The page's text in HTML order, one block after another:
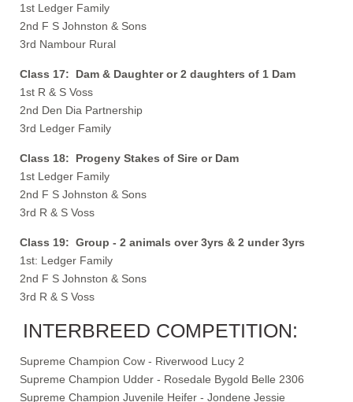
1st Ledger Family
2nd F S Johnston & Sons
3rd Nambour Rural
Class 17: Dam & Daughter or 2 daughters of 1 Dam
1st R & S Voss
2nd Den Dia Partnership
3rd Ledger Family
Class 18: Progeny Stakes of Sire or Dam
1st Ledger Family
2nd F S Johnston & Sons
3rd R & S Voss
Class 19: Group - 2 animals over 3yrs & 2 under 3yrs
1st: Ledger Family
2nd F S Johnston & Sons
3rd R & S Voss
INTERBREED COMPETITION:
Supreme Champion Cow - Riverwood Lucy 2
Supreme Champion Udder - Rosedale Bygold Belle 2306
Supreme Champion Juvenile Heifer - Jondene Jessie